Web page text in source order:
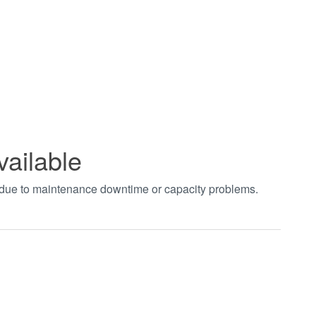
to maintenance downtime or capacity problems.